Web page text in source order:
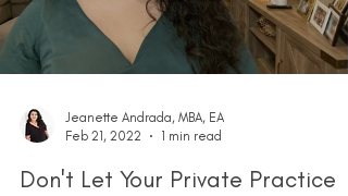
Jeanette Andrada, MBA, EA
Feb 21, 2022
1 min read
Don't Let Your Private Practice